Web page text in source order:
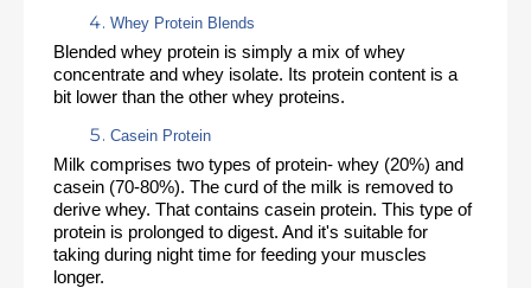
Whey Protein Blends
Blended whey protein is simply a mix of whey
concentrate and whey isolate. Its protein content is a
bit lower than the other whey proteins.
Casein Protein
Milk comprises two types of protein- whey (20%) and
casein (70-80%). The curd of the milk is removed to
derive whey. That contains casein protein. This type of
protein is prolonged to digest. And it's suitable for
taking during night time for feeding your muscles
longer.